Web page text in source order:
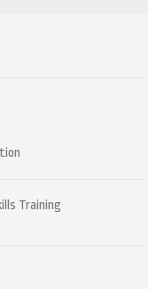
Training